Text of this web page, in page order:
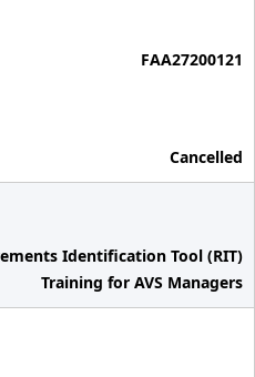
FAA27200121
Cancelled
Identification Tool (RIT)
Training for AVS Managers